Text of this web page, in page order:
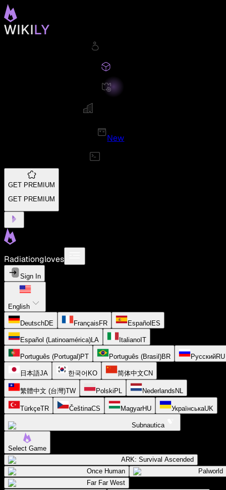
New
GET PREMIUM
GET PREMIUM
Radiationgloves
Sign In
English
DeutschDE FrançaisFR EspañolES
Español (Latinoamérica)LA ItalianoIT
Português (Portugal)PT Português (Brasil)BR РусскийRU
日本語JA 한국어 KO 简体中文CN
繁體中文 (台灣)TW PolskiPL NederlandsNL
TürkçeTR ČeštinaCS MagyarHU УкраїнськаUK
Subnautica
Select Game
ARK: Survival Ascended
Once Human
Palworld
Far Far West